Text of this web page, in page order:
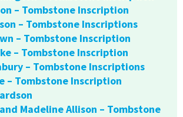
– Tombstone Inscription
– Tombstone Inscriptions
– Tombstone Inscription
– Tombstone Inscription
– Tombstone Inscriptions
– Tombstone Inscription
Madeline Allison – Tombstone